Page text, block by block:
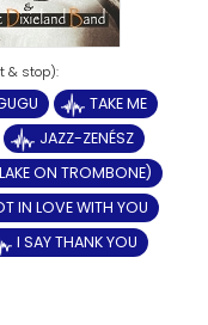
TAKE ME
JAZZ-ZENÉSZ
ON TROMBONE)
IN LOVE WITH YOU
I SAY THANK YOU